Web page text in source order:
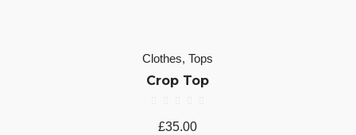
Clothes,Tops
Crop Top
£35.00